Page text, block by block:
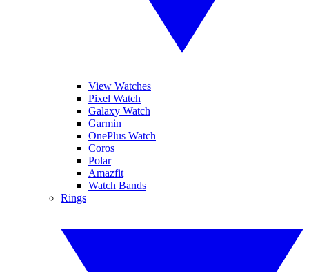
View Watches
Pixel Watch
Galaxy Watch
Garmin
OnePlus Watch
Coros
Polar
Amazfit
Watch Bands
Rings